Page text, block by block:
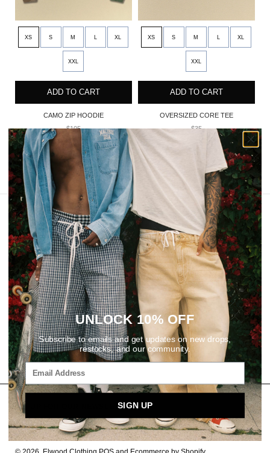
XS S M XL
XXL
ADD TO CART
CAMO ZIP HOODIE
$105
XS S M XL
XXL
ADD TO CART
OVERSIZED CORE TEE
$35
REVIEWS
SIGN UP FOR OUR NEWSLETTER
Email
SUBSCRIBE
UNLOCK 10% OFF
Subscribe to emails and get updates on new drops,
restocks, and our community.
SIGN UP